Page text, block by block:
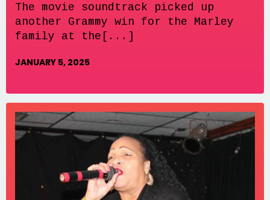
The movie soundtrack picked up
another Grammy win for the Marley
family at the[...]
JANUARY 5, 2025